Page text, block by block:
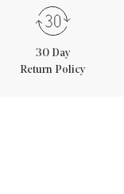
30 Day
Return Policy